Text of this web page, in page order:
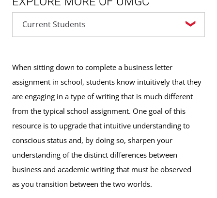
When sitting down to complete a business letter
assignment in school, students know intuitively that they
are engaging in a type of writing that is much different
from the typical school assignment. One goal of this
resource is to upgrade that intuitive understanding to
conscious status and, by doing so, sharpen your
understanding of the distinct differences between
business and academic writing that must be observed
as you transition between the two worlds.